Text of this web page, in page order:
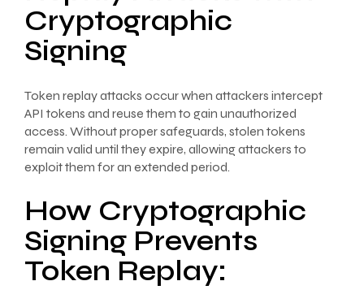
Cryptographic
Signing
Token replay attacks occur when attackers intercept
API tokens and reuse them to gain unauthorized
access. Without proper safeguards, stolen tokens
remain valid until they expire, allowing attackers to
exploit them for an extended period.
How Cryptographic
Signing Prevents
Token Replay: